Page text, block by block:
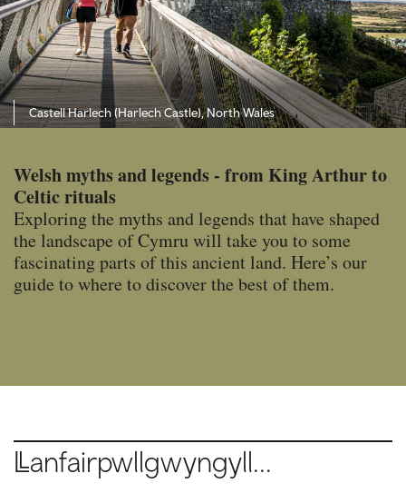
Castell Harlech (Harlech Castle), North Wales
Welsh myths and legends - from King Arthur to
Celtic rituals
Exploring the myths and legends that have shaped
the landscape of Cymru will take you to some
fascinating parts of this ancient land. Here’s our
guide to where to discover the best of them.
Llanfairpwllgwyngyll...